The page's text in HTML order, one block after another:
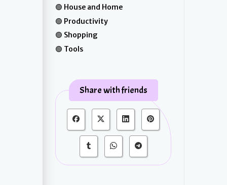
House and Home
Productivity
Shopping
Tools
Share with friends